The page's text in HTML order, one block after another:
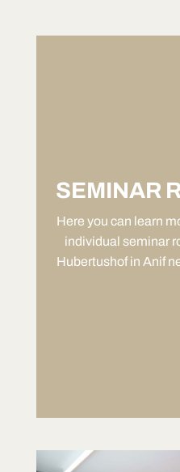
SEMINAR
Here you can learn
individual seminar
Hubertushof in Anif